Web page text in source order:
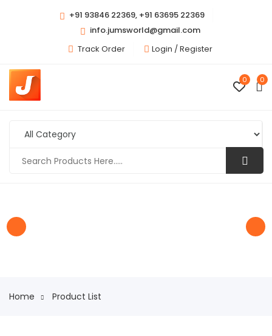
+91 93846 22369, +91 63695 22369
info.jumsworld@gmail.com
Track Order
Login /Register
0 0
Home Product List